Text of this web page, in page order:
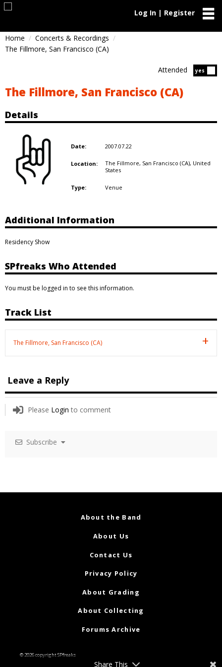
Log In | Register
Home
Concerts & Recordings
The Fillmore, San Francisco (CA)
yes
Attended
The Fillmore, San Francisco (CA)
Details
Date: 2007.07.22
Location: The Fillmore, San Francisco (CA), United
States
Type: Venue
Additional Information
Residency Show
SPfreaks Who Attended
You must be logged in to see this information.
Track List
The Fillmore, San Francisco (CA)
Leave a Reply
Please Login to comment
Subscribe
About the Band
About Us
Contact Us
Privacy Policy
About Grading
About Collecting
Forums Archive
© 2026 copyright SPfreaks
Share This